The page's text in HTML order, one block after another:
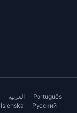
· العربية · Português ·
Íslenska · Русский ·